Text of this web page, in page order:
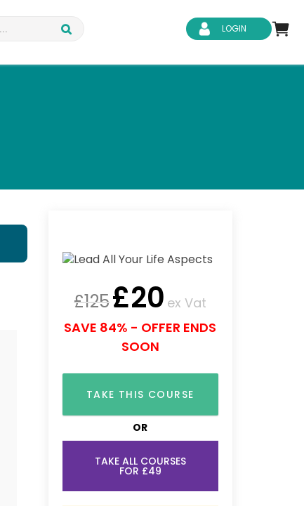
LOGIN
£125£20 ex Vat
SAVE 84% - OFFER ENDS
SOON
TAKE THIS COURSE
OR
TAKE ALL COURSES
FOR £49